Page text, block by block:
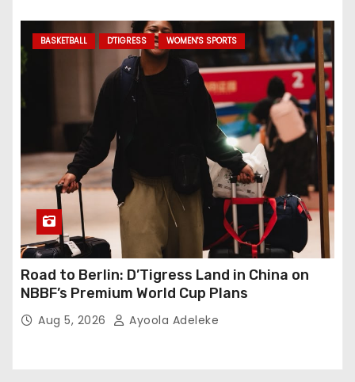
BASKETBALL D'TIGRESS WOMEN'S SPORTS
Road to Berlin: D’Tigress Land in China on
NBBF’s Premium World Cup Plans
Aug 5, 2026 Ayoola Adeleke